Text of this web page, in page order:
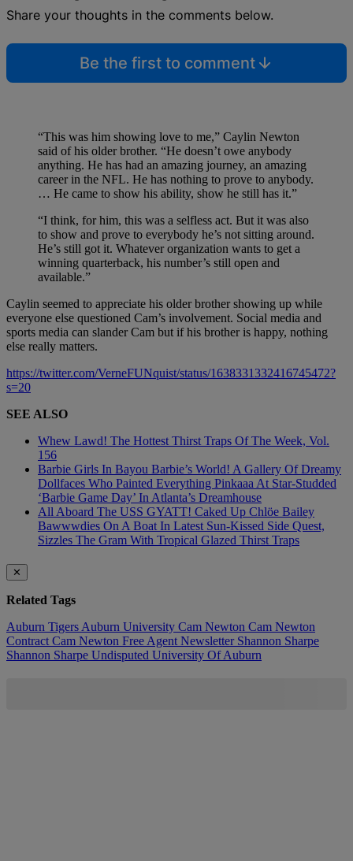
Share your thoughts in the comments below.
Be the first to comment
“This was him showing love to me,” Caylin Newton
said of his older brother. “He doesn’t owe anybody
anything. He has had an amazing journey, an amazing
career in the NFL. He has nothing to prove to anybody.
… He came to show his ability, show he still has it.”
“I think, for him, this was a selfless act. But it was also
to show and prove to everybody he’s not sitting around.
He’s still got it. Whatever organization wants to get a
winning quarterback, his number’s still open and
available.”
Caylin seemed to appreciate his older brother showing up while
everyone else questioned Cam’s involvement. Social media and
sports media can slander Cam but if his brother is happy, nothing
else really matters.
https://twitter.com/VerneFUNquist/status/1638331332416745472?
s=20
SEE ALSO
Whew Lawd! The Hottest Thirst Traps Of The Week, Vol.
156
Barbie Girls In Bayou Barbie’s World! A Gallery Of Dreamy
Dollfaces Who Painted Everything Pinkaaa At Star-Studded
‘Barbie Game Day’ In Atlanta’s Dreamhouse
All Aboard The USS GYATT! Caked Up Chlöe Bailey
Bawwwdies On A Boat In Latest Sun-Kissed Side Quest,
Sizzles The Gram With Tropical Glazed Thirst Traps
✕
Related Tags
Auburn Tigers Auburn University Cam Newton Cam Newton
Contract Cam Newton Free Agent Newsletter Shannon Sharpe
Shannon Sharpe Undisputed University Of Auburn